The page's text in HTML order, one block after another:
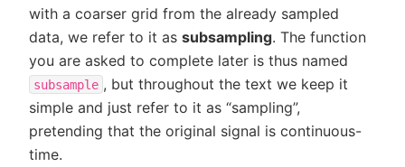
with a coarser grid from the already sampled
data, we refer to it as subsampling. The function
you are asked to complete later is thus named
subsample , but throughout the text we keep it
simple and just refer to it as “sampling”,
pretending that the original signal is continuous-
time.